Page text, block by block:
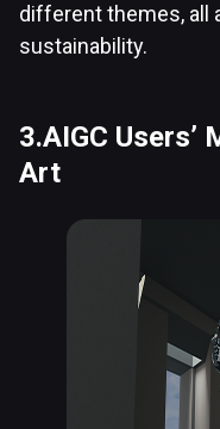
different themes, all
sustainability.
3.AIGC
Art